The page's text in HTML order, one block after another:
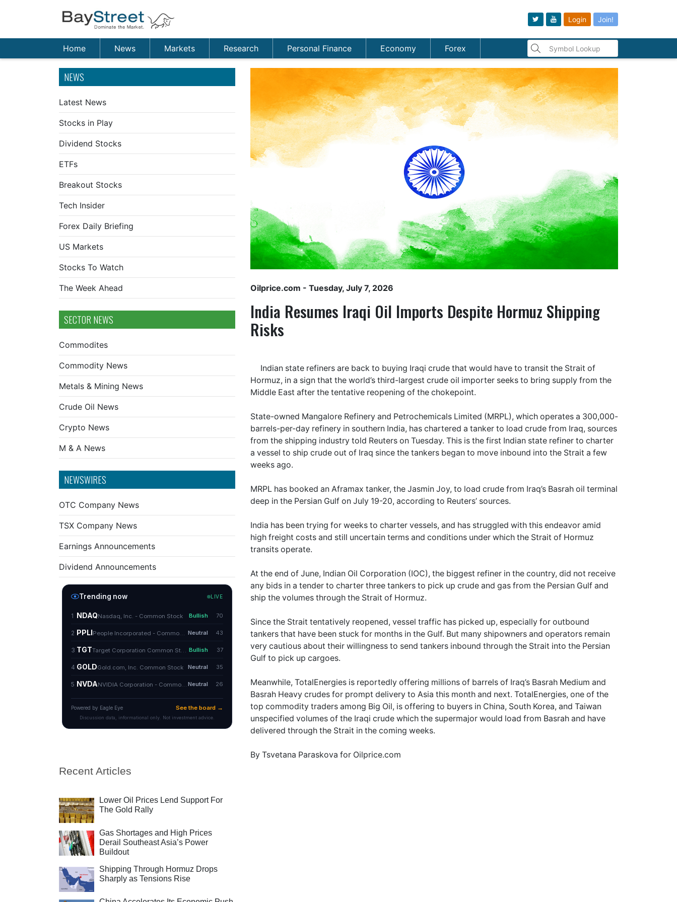
Login Join!
Home News Markets Research Personal Finance Economy Forex
NEWS
Latest News
Stocks in Play
Dividend Stocks
ETFs
Breakout Stocks
Tech Insider
Forex Daily Briefing
US Markets
Stocks To Watch
The Week Ahead
SECTOR NEWS
Commodites
Commodity News
Metals & Mining News
Crude Oil News
Crypto News
M & A News
NEWSWIRES
OTC Company News
TSX Company News
Earnings Announcements
Dividend Announcements
Recent Articles
Lower Oil Prices Lend Support For
The Gold Rally
Gas Shortages and High Prices
Derail Southeast Asia’s Power
Buildout
Shipping Through Hormuz Drops
Sharply as Tensions Rise
Oilprice.com - Tuesday, July 7, 2026
India Resumes Iraqi Oil Imports Despite Hormuz Shipping
Risks
Indian state refiners are back to buying Iraqi crude that would have to transit the Strait of
Hormuz, in a sign that the world’s third-largest crude oil importer seeks to bring supply from the
Middle East after the tentative reopening of the chokepoint.
State-owned Mangalore Refinery and Petrochemicals Limited (MRPL), which operates a 300,000-
barrels-per-day refinery in southern India, has chartered a tanker to load crude from Iraq, sources
from the shipping industry told Reuters on Tuesday. This is the first Indian state refiner to charter
a vessel to ship crude out of Iraq since the tankers began to move inbound into the Strait a few
weeks ago.
MRPL has booked an Aframax tanker, the Jasmin Joy, to load crude from Iraq’s Basrah oil terminal
deep in the Persian Gulf on July 19-20, according to Reuters’ sources.
India has been trying for weeks to charter vessels, and has struggled with this endeavor amid
high freight costs and still uncertain terms and conditions under which the Strait of Hormuz
transits operate.
At the end of June, Indian Oil Corporation (IOC), the biggest refiner in the country, did not receive
any bids in a tender to charter three tankers to pick up crude and gas from the Persian Gulf and
ship the volumes through the Strait of Hormuz.
Since the Strait tentatively reopened, vessel traffic has picked up, especially for outbound
tankers that have been stuck for months in the Gulf. But many shipowners and operators remain
very cautious about their willingness to send tankers inbound through the Strait into the Persian
Gulf to pick up cargoes.
Meanwhile, TotalEnergies is reportedly offering millions of barrels of Iraq’s Basrah Medium and
Basrah Heavy crudes for prompt delivery to Asia this month and next. TotalEnergies, one of the
top commodity traders among Big Oil, is offering to buyers in China, South Korea, and Taiwan
unspecified volumes of the Iraqi crude which the supermajor would load from Basrah and have
delivered through the Strait in the coming weeks.
By Tsvetana Paraskova for Oilprice.com